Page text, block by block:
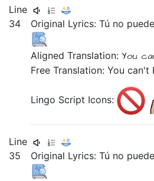
Line
34
Original Lyrics:Tú no
Aligned Translation:You
Free Translation: You can't
Lingo Script Icons:
Line
35
Original Lyrics:Tú no